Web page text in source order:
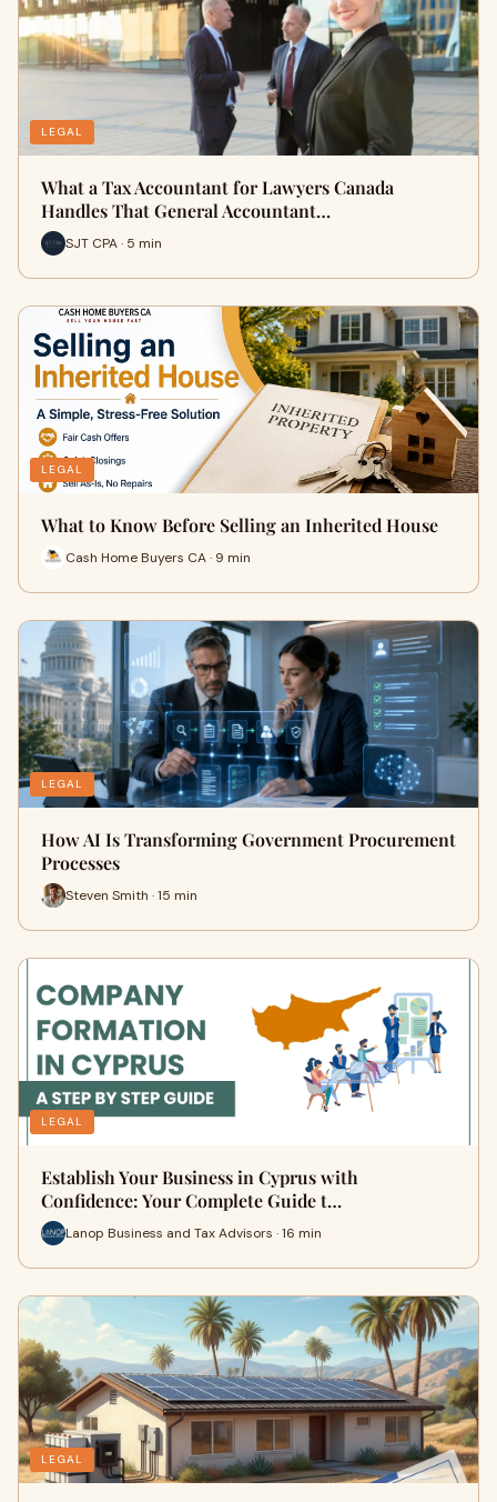
LEGAL
What a Tax Accountant for Lawyers Canada
Handles That General Accountant…
SJT CPA · 5 min
LEGAL
What to Know Before Selling an Inherited House
Cash Home Buyers CA · 9 min
LEGAL
How AI Is Transforming Government Procurement
Processes
Steven Smith · 15 min
LEGAL
Establish Your Business in Cyprus with
Confidence: Your Complete Guide t…
Lanop Business and Tax Advisors · 16 min
LEGAL